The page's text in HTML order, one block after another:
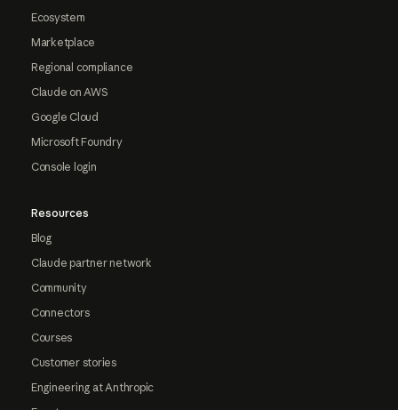
Ecosystem
Marketplace
Regional compliance
Claude on AWS
Google Cloud
Microsoft Foundry
Console login
Resources
Blog
Claude partner network
Community
Connectors
Courses
Customer stories
Engineering at Anthropic